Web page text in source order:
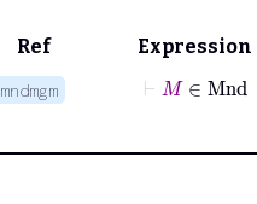
Ref
Expression
mndmgm
⊢ ∈